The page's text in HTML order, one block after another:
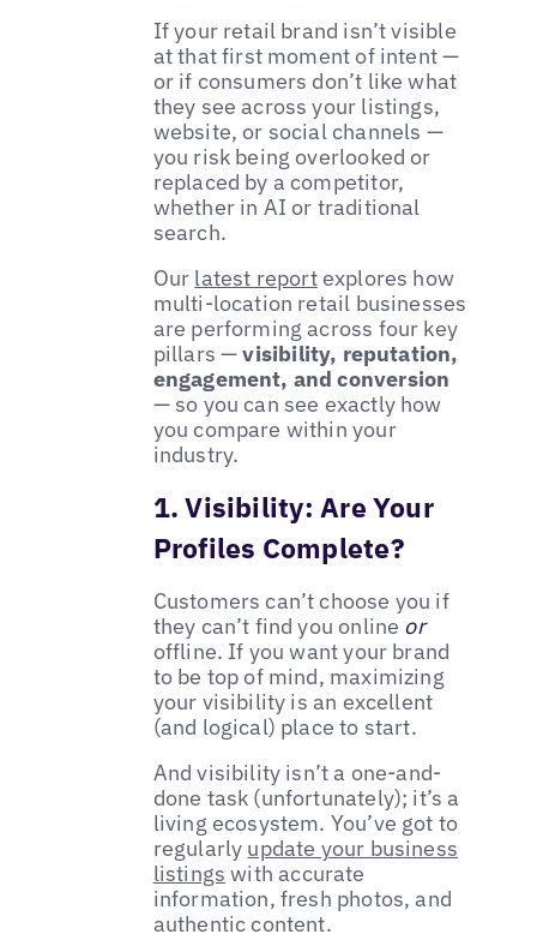
If your retail brand isn’t visible
at that first moment of intent —
or if consumers don’t like what
they see across your listings,
website, or social channels —
you risk being overlooked or
replaced by a competitor,
whether in AI or traditional
search.
Our latest reportexplores how
multi-location retail businesses
are performing across four key
pillars —visibility, reputation,
engagement, and conversion
— so you can see exactly how
you compare within your
industry.
1. Visibility: Are Your
Profiles Complete?
Customers can’t choose you if
they can’t find you online or
offline. If you want your brand
to be top of mind, maximizing
your visibility is an excellent
(and logical) place to start.
And visibility isn’t a one-and-
done task (unfortunately); it’s a
living ecosystem. You’ve got to
regularly update your business
listings with accurate
information, fresh photos, and
authentic content.